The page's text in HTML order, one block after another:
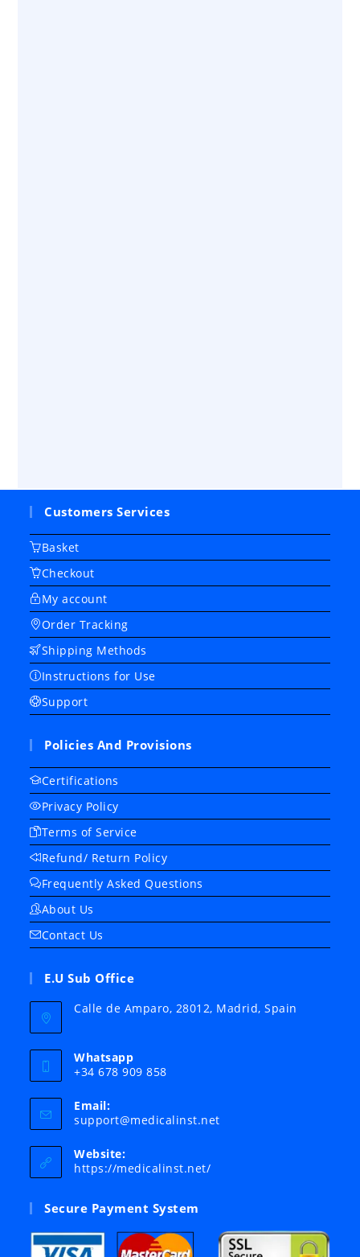
Customers Services
Basket
Checkout
My account
Order Tracking
Shipping Methods
Instructions for Use
Support
Policies And Provisions
Certifications
Privacy Policy
Terms of Service
Refund/ Return Policy
Frequently Asked Questions
About Us
Contact Us
E.U Sub Office
Calle de Amparo, 28012, Madrid, Spain
Whatsapp
+34 678 909 858
Email:
support@medicalinst.netOpens
Website:
https://medicalinst.net/
Secure Payment System